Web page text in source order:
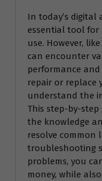
In today’s digital
essential tool for
use. However,
can encounter
performance
repair or replace
understand the
This step-by-
the knowledge
resolve common
troubleshooting
problems, you
money, while